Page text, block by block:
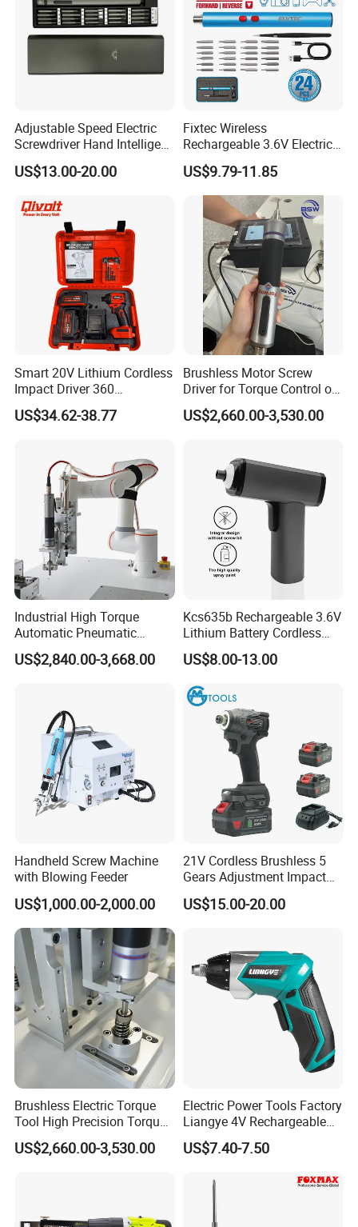
Company Profile
Adjustable Speed Electric
Screwdriver Hand Intelligent
Screwdriver
US$13.00-20.00
Fixtec Wireless
Rechargeable 3.6V Electric
Precision Screwdriver Kit
with Type-C Charging Cable
US$9.79-11.85
Smart 20V Lithium Cordless
Impact Driver 360
Shadowless Worklight, 3-
Speed, Torque Control
US$34.62-38.77
Brushless Motor Screw
Driver for Torque Control of
Power Station Equipment
US$2,660.00-3,530.00
Industrial High Torque
Automatic Pneumatic
Power Cordless Precision
Electric Screwdriver
US$2,840.00-3,668.00
Kcs635b Rechargeable 3.6V
Lithium Battery Cordless
Screwdriver with LED Light
and USB-C Charging
US$8.00-13.00
Handheld Screw Machine
with Blowing Feeder
US$1,000.00-2,000.00
21V Cordless Brushless 5
Gears Adjustment Impact
Screwdriver Power Drill Tool
Set with 6.35mm 1/4 Inches
US$15.00-20.00
Brushless Electric Torque
Tool High Precision Torque
Application for Aircraft
Components
US$2,660.00-3,530.00
Electric Power Tools Factory
Liangye 4V Rechargeable
Battery Household Small
Charging Screwdriver
US$7.40-7.50